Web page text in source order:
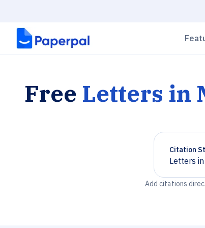
Free Letters in
Citation
Letters
Chevron
Add citations